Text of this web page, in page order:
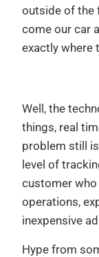
outside of the
come our car
exactly where
Well, the
things, real
problem still
level of
customer who
operations,
inexpensive
Hype from